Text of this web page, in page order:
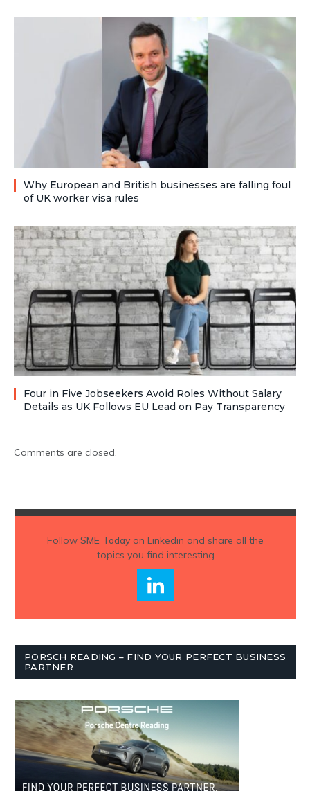
Why European and British businesses are falling foul
of UK worker visa rules
Four in Five Jobseekers Avoid Roles Without Salary
Details as UK Follows EU Lead on Pay Transparency
Comments are closed.
Follow SME Todayon Linkedin and share all the
topics you find interesting
PORSCH READING – FIND YOUR PERFECT BUSINESS
PARTNER